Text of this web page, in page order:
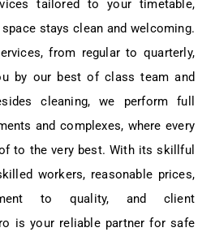
tailored to your timetable,
stays clean and welcoming.
from regular to quarterly,
by our best of class team and
cleaning, we perform full
and complexes, where every
to the very best. With its skillful
workers, reasonable prices,
to quality, and client
is your reliable partner for safe